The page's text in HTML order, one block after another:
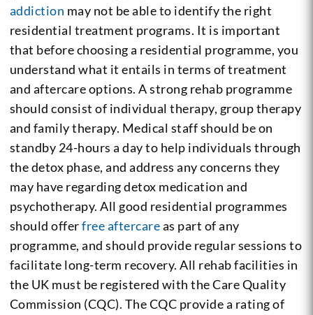
addiction may not be able to identify the right
residential treatment programs. It is important
that before choosing a residential programme, you
understand what it entails in terms of treatment
and aftercare options. A strong rehab programme
should consist of individual therapy, group therapy
and family therapy. Medical staff should be on
standby 24-hours a day to help individuals through
the detox phase, and address any concerns they
may have regarding detox medication and
psychotherapy. All good residential programmes
should offerfree aftercareas part of any
programme, and should provide regular sessions to
facilitate long-term recovery. All rehab facilities in
the UK must be registered with the Care Quality
Commission (CQC). The CQC provide a rating of